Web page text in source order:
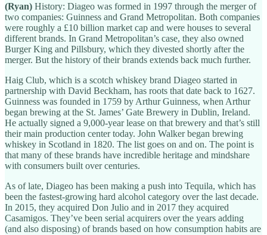
(Ryan) History: Diageo was formed in 1997 through the merger of
two companies: Guinness and Grand Metropolitan. Both companies
were roughly a £10 billion market cap and were houses to several
different brands. In Grand Metropolitan’s case, they also owned
Burger King and Pillsbury, which they divested shortly after the
merger. But the history of their brands extends back much further.
Haig Club, which is a scotch whiskey brand Diageo started in
partnership with David Beckham, has roots that date back to 1627.
Guinness was founded in 1759 by Arthur Guinness, when Arthur
began brewing at the St. James’ Gate Brewery in Dublin, Ireland.
He actually signed a 9,000-year lease on that brewery and that’s still
their main production center today. John Walker began brewing
whiskey in Scotland in 1820. The list goes on and on. The point is
that many of these brands have incredible heritage and mindshare
with consumers built over centuries.
As of late, Diageo has been making a push into Tequila, which has
been the fastest-growing hard alcohol category over the last decade.
In 2015, they acquired Don Julio and in 2017 they acquired
Casamigos. They’ve been serial acquirers over the years adding
(and also disposing) of brands based on how consumption habits are